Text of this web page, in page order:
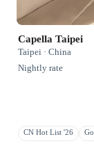
Capella Taipei
Taipei · China
Nightly rate
CN Hot List '26